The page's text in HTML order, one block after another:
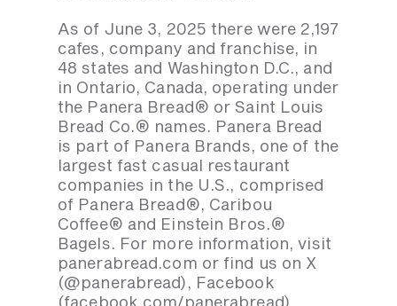
As of June 3, 2025 there were 2,197
cafes, company and franchise, in
48 states and Washington D.C., and
in Ontario, Canada, operating under
the Panera Bread® or Saint Louis
Bread Co.® names. Panera Bread
is part of Panera Brands, one of the
largest fast casual restaurant
companies in the U.S., comprised
of Panera Bread®, Caribou
Coffee® and Einstein Bros.®
Bagels. For more information, visit
panerabread.com or find us on X
(@panerabread), Facebook
(facebook.com/panerabread)